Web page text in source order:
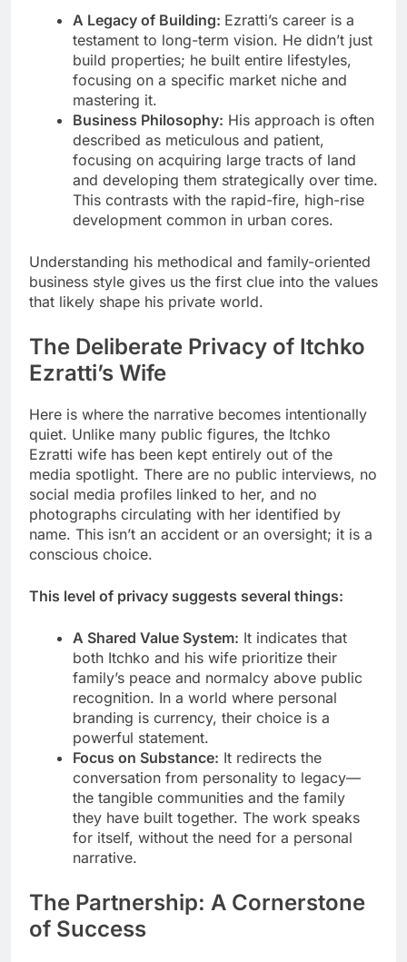
A Legacy of Building: Ezratti’s career is a
testament to long-term vision. He didn’t just
build properties; he built entire lifestyles,
focusing on a specific market niche and
mastering it.
Business Philosophy: His approach is often
described as meticulous and patient,
focusing on acquiring large tracts of land
and developing them strategically over time.
This contrasts with the rapid-fire, high-rise
development common in urban cores.
Understanding his methodical and family-oriented
business style gives us the first clue into the values
that likely shape his private world.
The Deliberate Privacy of Itchko
Ezratti’s Wife
Here is where the narrative becomes intentionally
quiet. Unlike many public figures, the Itchko
Ezratti wife has been kept entirely out of the
media spotlight. There are no public interviews, no
social media profiles linked to her, and no
photographs circulating with her identified by
name. This isn’t an accident or an oversight; it is a
conscious choice.
This level of privacy suggests several things:
A Shared Value System: It indicates that
both Itchko and his wife prioritize their
family’s peace and normalcy above public
recognition. In a world where personal
branding is currency, their choice is a
powerful statement.
Focus on Substance: It redirects the
conversation from personality to legacy—
the tangible communities and the family
they have built together. The work speaks
for itself, without the need for a personal
narrative.
The Partnership: A Cornerstone
of Success